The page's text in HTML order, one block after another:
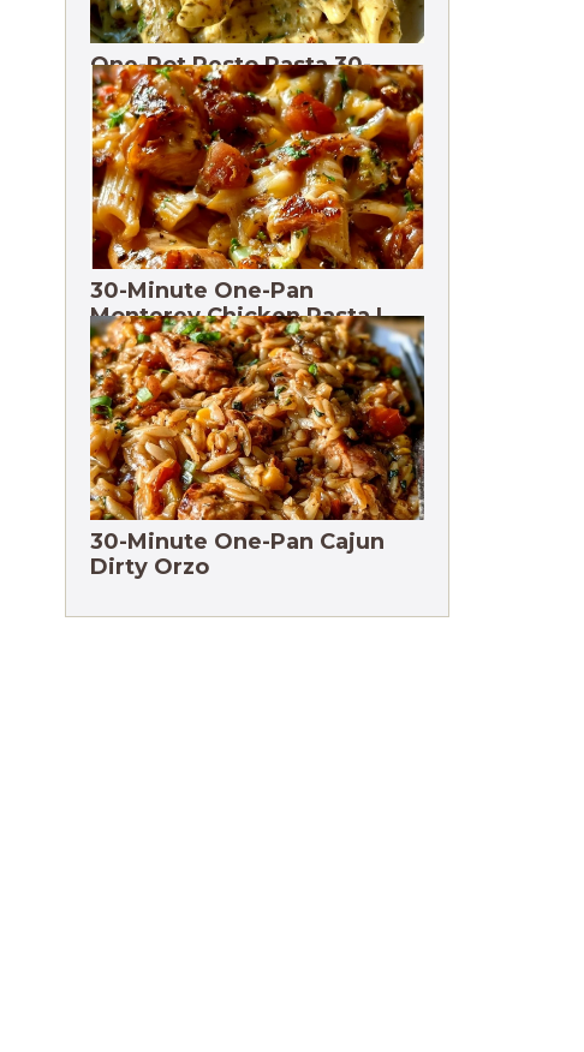
One-Pot Pesto Pasta 30-
Minute
30-Minute One-Pan
Monterey Chicken Pasta |
High protein
30-Minute One-Pan Cajun
Dirty Orzo